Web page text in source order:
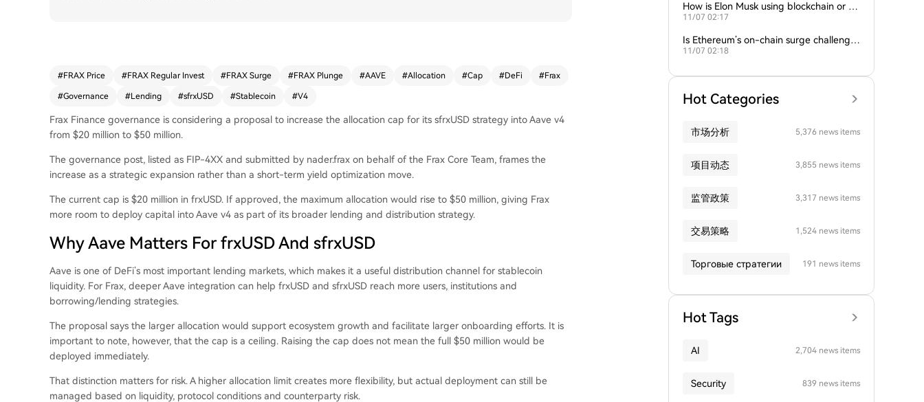
#FRAX Price #FRAX Regular Invest #FRAX Surge #FRAX Plunge #AAVE #Allocation #Cap #DeFi #Frax
#Governance #Lending #sfrxUSD #Stablecoin #V4
Frax Finance governance is considering a proposal to increase the allocation cap for its sfrxUSD strategy into Aave v4
from $20 million to $50 million.
The governance post, listed as FIP-4XX and submitted by nader.frax on behalf of the Frax Core Team, frames the
increase as a strategic expansion rather than a short-term yield optimization move.
The current cap is $20 million in frxUSD. If approved, the maximum allocation would rise to $50 million, giving Frax
more room to deploy capital into Aave v4 as part of its broader lending and distribution strategy.
Why Aave Matters For frxUSD And sfrxUSD
Aave is one of DeFi’s most important lending markets, which makes it a useful distribution channel for stablecoin
liquidity. For Frax, deeper Aave integration can help frxUSD and sfrxUSD reach more users, institutions and
borrowing/lending strategies.
The proposal says the larger allocation would support ecosystem growth and facilitate larger onboarding efforts. It is
important to note, however, that the cap is a ceiling. Raising the cap does not mean the full $50 million would be
deployed immediately.
That distinction matters for risk. A higher allocation limit creates more flexibility, but actual deployment can still be
managed based on liquidity, protocol conditions and counterparty risk.
How is Elon Musk using blockchain or c
rypto in his companies?
11/07 02:17
Is Ethereum’s on-chain surge challengin
g Bitcoin’s dominance?
11/07 02:18
Hot Categories
市场分析 5,376 news items
项目动态 3,855 news items
监管政策 3,317 news items
交易策略 1,524 news items
Торговые стратегии 191 news items
Hot Tags
AI 2,704 news items
Security 839 news items